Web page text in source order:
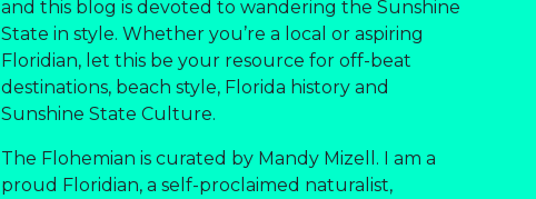
and this blog is devoted to wandering the Sunshine
State in style. Whether you’re a local or aspiring
Floridian, let this be your resource for off-beat
destinations, beach style, Florida history and
Sunshine State Culture.
The Flohemian is curated by Mandy Mizell. I am a
proud Floridian, a self-proclaimed naturalist,